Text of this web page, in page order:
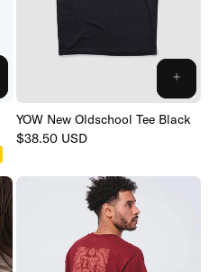
YOW New Oldschool Tee Black
Regular
$38.50 USD